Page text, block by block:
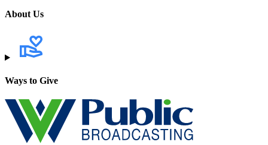
About Us
Ways to Give